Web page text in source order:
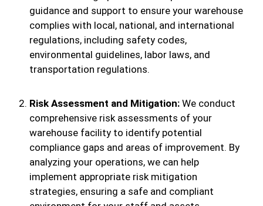
guidance and support to ensure your warehouse
complies with local, national, and international
regulations, including safety codes,
environmental guidelines, labor laws, and
transportation regulations.
Risk Assessment and Mitigation: We conduct
comprehensive risk assessments of your
warehouse facility to identify potential
compliance gaps and areas of improvement. By
analyzing your operations, we can help
implement appropriate risk mitigation
strategies, ensuring a safe and compliant